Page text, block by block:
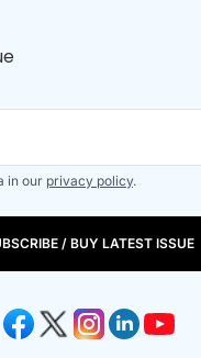
in our privacy policy.
/ BUY LATEST ISSUE